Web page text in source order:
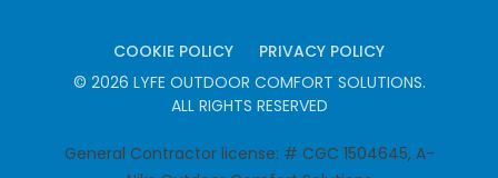
COOKIE POLICY
PRIVACY POLICY
© 2026 LYFE OUTDOOR COMFORT SOLUTIONS.
ALL RIGHTS RESERVED
General Contractor license: # CGC 1504645, A-